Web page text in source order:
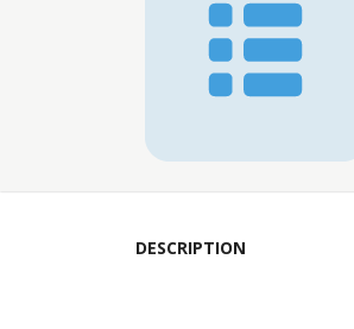
DESCRIPTION